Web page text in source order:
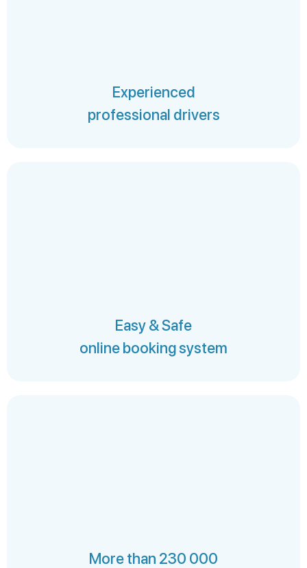
Experienced
professional drivers
Easy & Safe
online booking system
More than 230 000